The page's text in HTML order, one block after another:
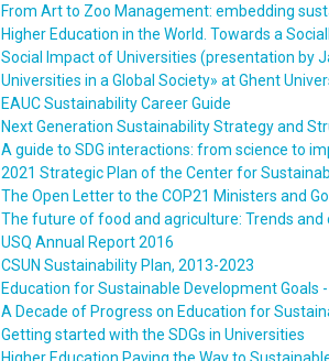
From Art to Zoo Management: embedding
Higher Education in the World. Towards a
Social Impact of Universities (presentation by
Universities in a Global Society» at Ghent
EAUC Sustainability Career Guide
Next Generation Sustainability Strategy and
A guide to SDG interactions: from science to
2021 Strategic Plan of the Center for
The Open Letter to the COP21 Ministers and
The future of food and agriculture: Trends and
USQ Annual Report 2016
CSUN Sustainability Plan, 2013-2023
Education for Sustainable Development Goals
A Decade of Progress on Education for
Getting started with the SDGs in Universities